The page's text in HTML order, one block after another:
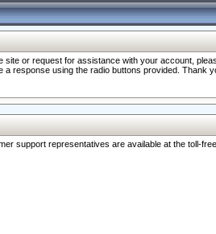
or request for assistance with your account,
response using the radio buttons provided. Thank
support representatives are available at the toll-